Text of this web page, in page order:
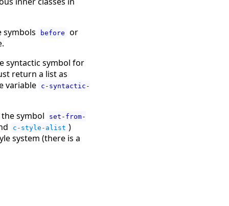
symbols before
or
syntactic symbol for
return a list as
variable
c-syntactic-
symbol set-from-
c-style-alist )
system (there is a